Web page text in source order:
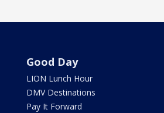
Good Day
LION Lunch Hour
DMV Destinations
Pay It Forward